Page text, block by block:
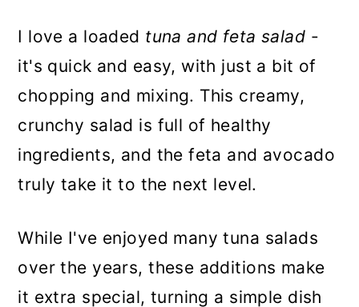
I love a loaded tuna and feta salad -
it's quick and easy, with just a bit of
chopping and mixing. This creamy,
crunchy salad is full of healthy
ingredients, and the feta and avocado
truly take it to the next level.
While I've enjoyed many tuna salads
over the years, these additions make
it extra special, turning a simple dish